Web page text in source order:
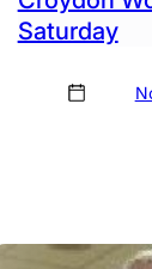
Saturday